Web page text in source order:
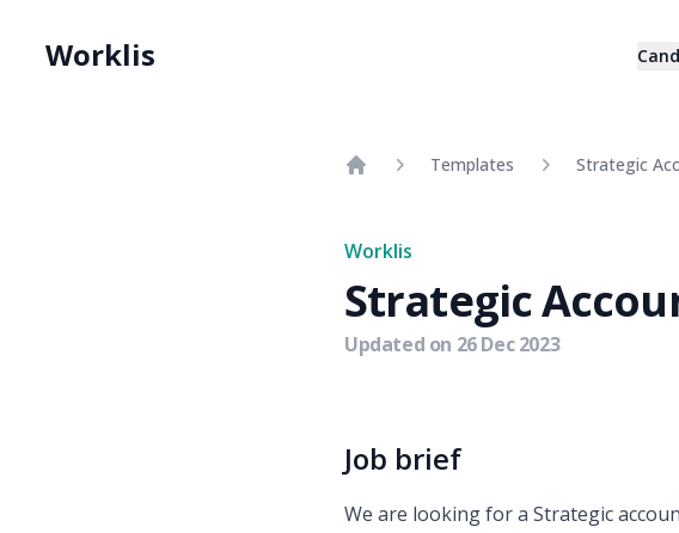
Worklis
Templates Strategic
Worklis
Strategic
Updated on 26 Dec 2023
Job brief
We are looking for a Strategic